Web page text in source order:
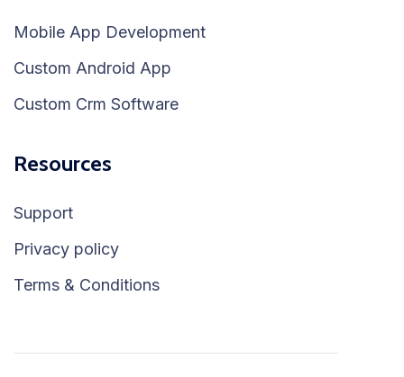
Mobile App Development
Custom Android App
Custom Crm Software
Resources
Support
Privacy policy
Terms & Conditions